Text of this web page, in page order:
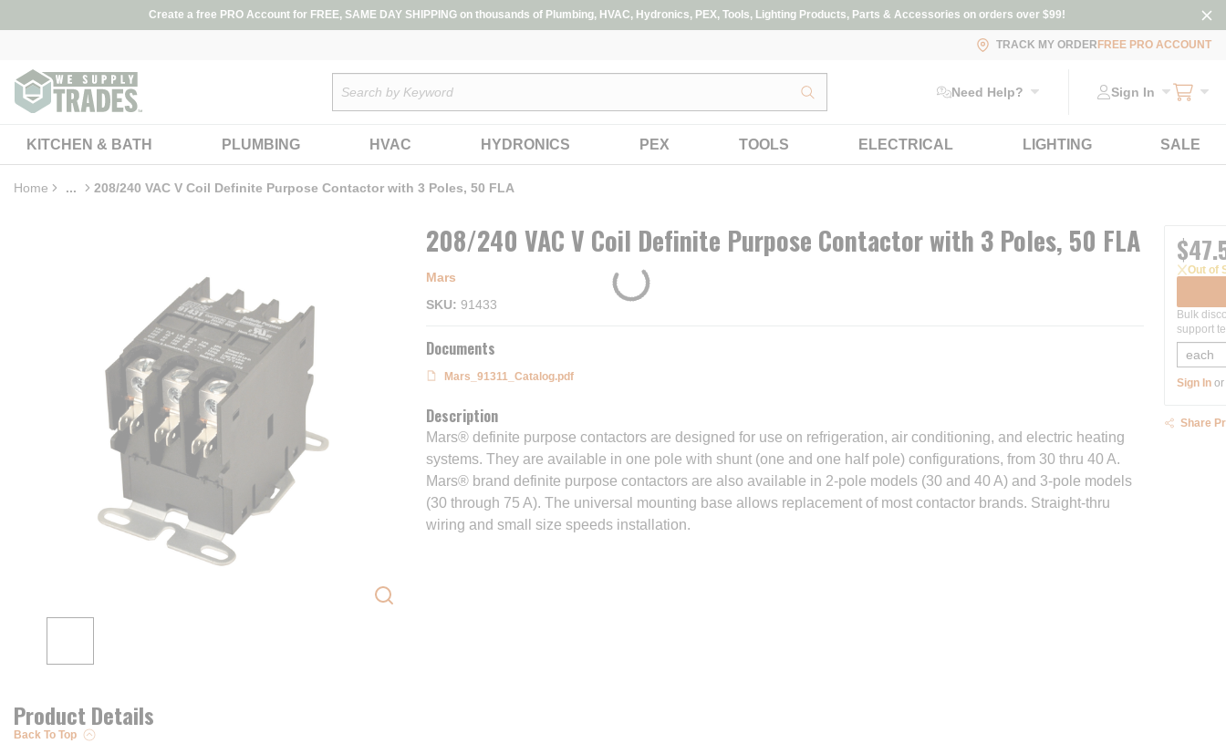
Skip to main contentCreate a free PRO Account for FREE, SAME DAY SHIPPING on thousands of Plumbing, HVAC, Hydronics, PEX, Tools, Lighting Products, Parts & Accessories on orders over $99!
TRACK MY ORDER FREE PRO ACCOUNT
submit search Need Help? Sign In
KITCHEN & BATH PLUMBING HVAC HYDRONICS PEX TOOLS ELECTRICAL LIGHTING SALE
Home ...
more info
208/240 VAC V Coil Definite Purpose Contactor with 3 Poles, 50 FLA
208/240 VAC V Coil Definite Purpose Contactor with 3 Poles, 50 FLA
Mars
SKU
91433
Documents
Mars_91311_Catalog.pdf
Description
Mars® definite purpose contactors are designed for use on refrigeration, air conditioning, and electric heating
systems. They are available in one pole with shunt (one and one half pole) configurations, from 30 thru 40 A.
Mars® brand definite purpose contactors are also available in 2-pole models (30 and 40 A) and 3-pole models
(30 through 75 A). The universal mounting base allows replacement of most contactor brands. Straight-thru
wiring and small size speeds installation.
Out of
Bulk
support
Sign In or
Share
Product Details
Back To Top